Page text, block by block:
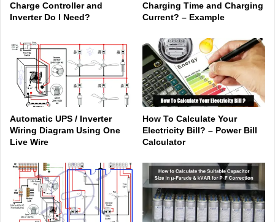
Charge Controller and
Inverter Do I Need?
Charging Time and Charging
Current? – Example
Automatic UPS / Inverter
Wiring Diagram Using One
Live Wire
How To Calculate Your
Electricity Bill? – Power Bill
Calculator